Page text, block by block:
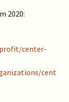
2020:
center-
cent